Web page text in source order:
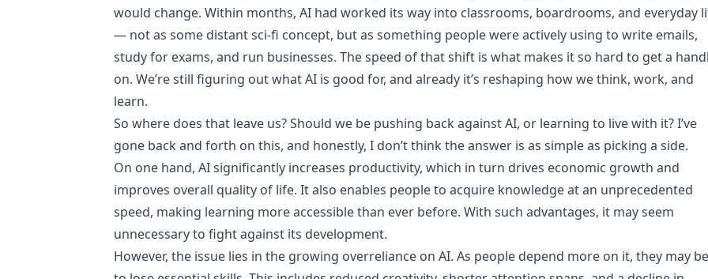
would change. Within months, AI had worked its way into classrooms, boardrooms, and everyday
— not as some distant sci-fi concept, but as something people were actively using to write emails,
study for exams, and run businesses. The speed of that shift is what makes it so hard to get a
on. We’re still figuring out what AI is good for, and already it’s reshaping how we think, work, and
learn.
So where does that leave us? Should we be pushing back against AI, or learning to live with it? I’ve
gone back and forth on this, and honestly, I don’t think the answer is as simple as picking a side.
On one hand, AI significantly increases productivity, which in turn drives economic growth and
improves overall quality of life. It also enables people to acquire knowledge at an unprecedented
speed, making learning more accessible than ever before. With such advantages, it may seem
unnecessary to fight against its development.
However, the issue lies in the growing overreliance on AI. As people depend more on it, they may